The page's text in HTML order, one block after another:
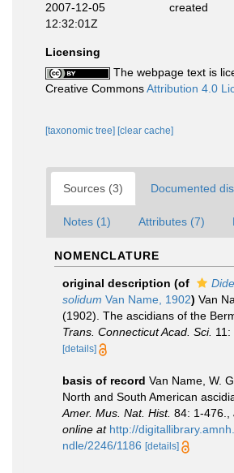
2007-12-05
12:32:01Z
created
Licensing
The webpage text is
Creative CommonsAttribution 4.0
[taxonomic tree] [clear cache]
Sources (3) Documented
Notes (1) Attributes (7)
NOMENCLATURE
original description (of
solidum Van Name, 1902) Van
(1902). The ascidians of the
Trans. Connecticut Acad. Sci. 11:
[details]
basis of record Van Name, W.
North and South American
Amer. Mus. Nat. Hist. 84: 1-476.
online at http://
ndle/2246/1186 [details]